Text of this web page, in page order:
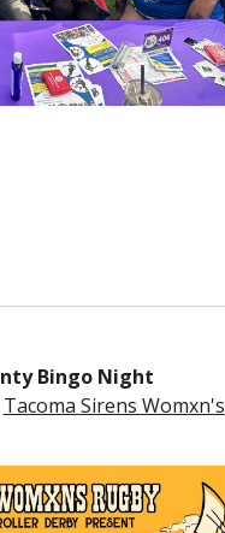
Bingo Night
Tacoma Sirens Womxn's